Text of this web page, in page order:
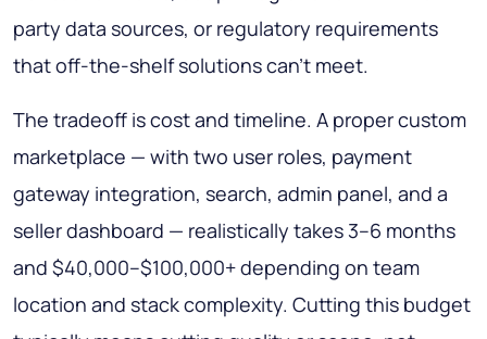
party data sources, or regulatory requirements
that off-the-shelf solutions can't meet.
The tradeoff is cost and timeline. A proper custom
marketplace — with two user roles, payment
gateway integration, search, admin panel, and a
seller dashboard — realistically takes 3–6 months
and $40,000–$100,000+ depending on team
location and stack complexity. Cutting this budget